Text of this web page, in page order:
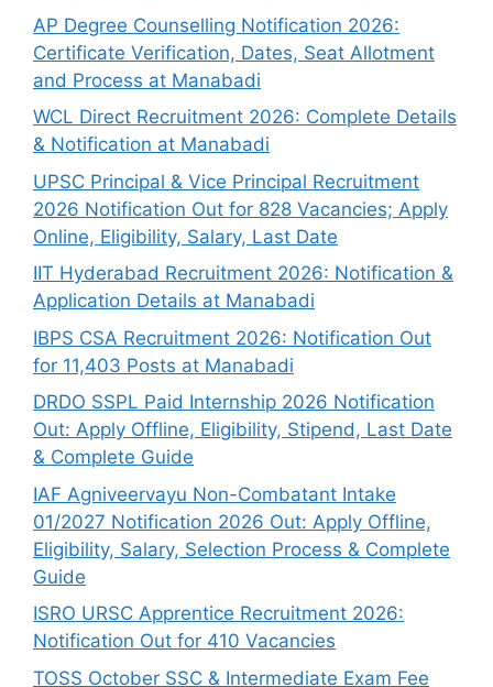
AP Degree Counselling Notification 2026:
Certificate Verification, Dates, Seat Allotment
and Process at Manabadi
WCL Direct Recruitment 2026: Complete Details
& Notification at Manabadi
UPSC Principal & Vice Principal Recruitment
2026 Notification Out for 828 Vacancies; Apply
Online, Eligibility, Salary, Last Date
IIT Hyderabad Recruitment 2026: Notification &
Application Details at Manabadi
IBPS CSA Recruitment 2026: Notification Out
for 11,403 Posts at Manabadi
DRDO SSPL Paid Internship 2026 Notification
Out: Apply Offline, Eligibility, Stipend, Last Date
& Complete Guide
IAF Agniveervayu Non-Combatant Intake
01/2027 Notification 2026 Out: Apply Offline,
Eligibility, Salary, Selection Process & Complete
Guide
ISRO URSC Apprentice Recruitment 2026:
Notification Out for 410 Vacancies
TOSS October SSC & Intermediate Exam Fee